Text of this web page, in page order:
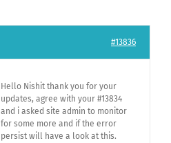
#13836
Hello Nishit thank you for your
updates, agree with your #13834
and i asked site admin to monitor
for some more and if the error
persist will have a look at this.